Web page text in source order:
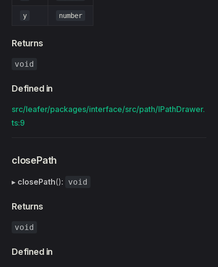
y number
Returns
void
Defined in
src/leafer/packages/interface/src/path/IPathDrawer.
ts:9
closePath
▸ closePath(): void
Returns
void
Defined in